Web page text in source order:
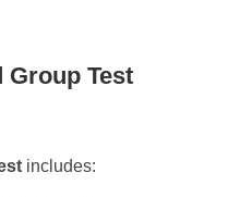
Group Test
includes: